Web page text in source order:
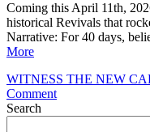
Coming this April 11th,
historical Revivals that
Narrative: For 40 days,
More
WITNESS THE NEW
Commenton
Search